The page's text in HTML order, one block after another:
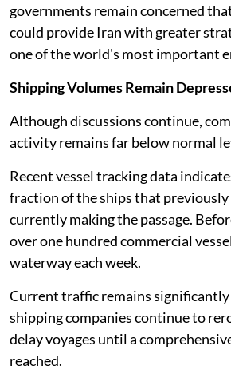
governments remain concerned
could provide Iran with greater
one of the world's most important
Shipping Volumes Remain
Although discussions continue,
activity remains far below normal
Recent vessel tracking data
fraction of the ships that
currently making the passage.
over one hundred commercial
waterway each week.
Current traffic remains significantly
shipping companies continue to
delay voyages until a
reached.